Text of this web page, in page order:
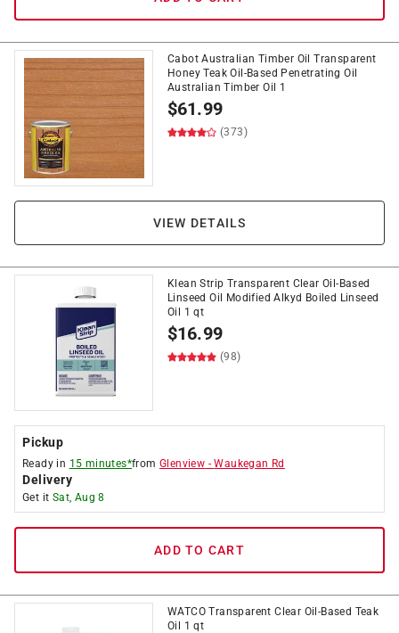
Cabot Australian Timber Oil Transparent
Honey Teak Oil-Based Penetrating Oil
Australian Timber Oil 1
$61.99
(373)
VIEW DETAILS
Klean Strip Transparent Clear Oil-Based
Linseed Oil Modified Alkyd Boiled Linseed
Oil 1 qt
$16.99
(98)
Pickup
Ready in 15 minutes*fromGlenview -Waukegan Rd
Delivery
Get it Sat, Aug 8
ADD TO CART
WATCO Transparent Clear Oil-Based Teak
Oil 1 qt